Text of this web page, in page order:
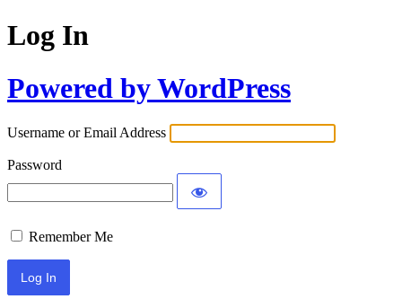
Log In
Powered by WordPress
Username or Email Address
Password
Remember Me